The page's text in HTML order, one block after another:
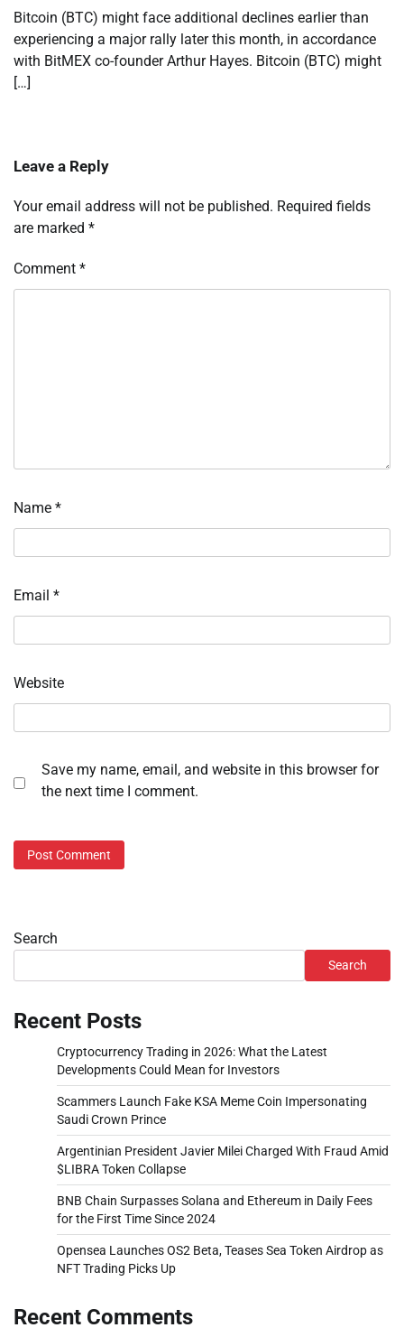
Bitcoin (BTC) might face additional declines earlier than
experiencing a major rally later this month, in accordance
with BitMEX co-founder Arthur Hayes. Bitcoin (BTC) might
[…]
Leave a Reply
Your email address will not be published. Required fields
are marked *
Comment *
Name *
Email *
Website
Save my name, email, and website in this browser for
the next time I comment.
Search
Search
Recent Posts
Cryptocurrency Trading in 2026: What the Latest
Developments Could Mean for Investors
Scammers Launch Fake KSA Meme Coin Impersonating
Saudi Crown Prince
Argentinian President Javier Milei Charged With Fraud Amid
$LIBRA Token Collapse
BNB Chain Surpasses Solana and Ethereum in Daily Fees
for the First Time Since 2024
Opensea Launches OS2 Beta, Teases Sea Token Airdrop as
NFT Trading Picks Up
Recent Comments